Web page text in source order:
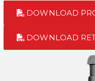
DOWNLOAD
DOWNLOAD